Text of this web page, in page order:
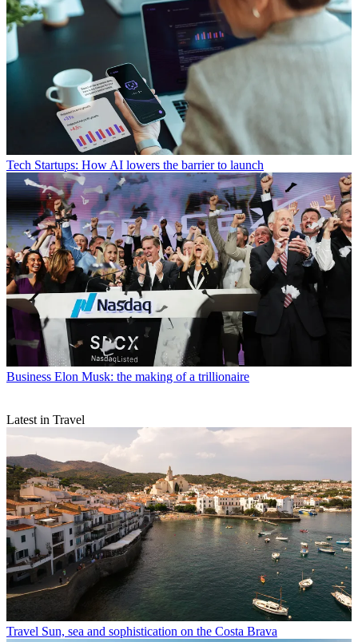
Tech Startups: How AI lowers the barrier to launch
Business Elon Musk: the making of a trillionaire
Latest in Travel
Travel Sun, sea and sophistication on the Costa Brava